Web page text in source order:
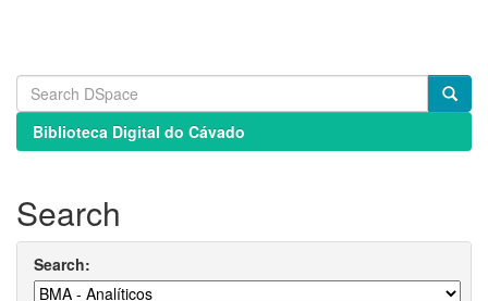
Biblioteca Digital do Cávado
Search
Search: